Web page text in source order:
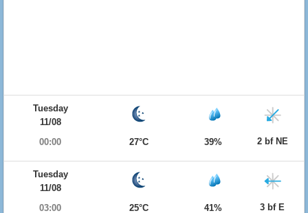
Tuesday
11/08
00:00
27°C 39% 2 bf NE
Tuesday
11/08
03:00
25°C 41% 3 bf E